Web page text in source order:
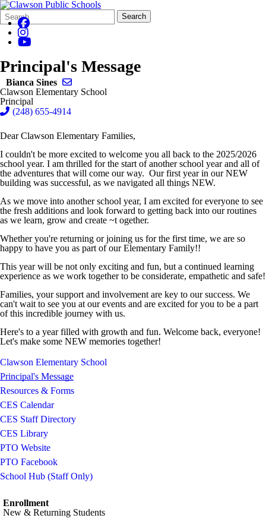
Search
Form
Quick
Search:
Search
Principal's Message
Bianca Sines
Clawson Elementary School
Principal
(248) 655-4914
Dear Clawson Elementary Families,
I couldn't be more excited to welcome you all back to the 2025/2026
school year. I am thrilled for the start of another school year and all of
the adventures that will come our way. Our first year in our NEW
building was successful, as we navigated all things NEW.
As we move into another school year, I am excited for everyone to see
the fresh additions and look forward to getting back into our routines
as we learn, grow and create ~t ogether.
Whether you're returning or joining us for the first time, we are so
happy to have you as part of our Elementary Family!!
This year will be not only exciting and fun, but a continued learning
experience as we work together to be considerate, empathetic and safe!
Families, your support and involvement are key to our success. We
can't wait to see you at our events and are excited for you to be a part
of this incredible journey with us.
Here's to a year filled with growth and fun. Welcome back, everyone!
Let's make some NEW memories together!
Clawson Elementary School
Principal's Message
Resources & Forms
CES Calendar
CES Staff Directory
CES Library
PTO Website
PTO Facebook
School Hub (Staff Only)
Enrollment
New & Returning Students